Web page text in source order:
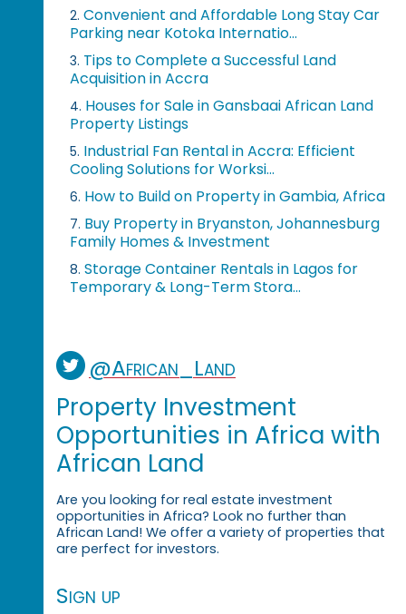
2. Convenient and Affordable Long Stay Car
Parking near Kotoka Internatio...
3. Tips to Complete a Successful Land
Acquisition in Accra
4. Houses for Sale in Gansbaai African Land
Property Listings
5. Industrial Fan Rental in Accra: Efficient
Cooling Solutions for Worksi...
6. How to Build on Property in Gambia, Africa
7. Buy Property in Bryanston, Johannesburg
Family Homes & Investment
8. Storage Container Rentals in Lagos for
Temporary & Long-Term Stora...
@African_Land
Property Investment
Opportunities in Africa with
African Land
Are you looking for real estate investment
opportunities in Africa? Look no further than
African Land! We offer a variety of properties that
are perfect for investors.
Sign up